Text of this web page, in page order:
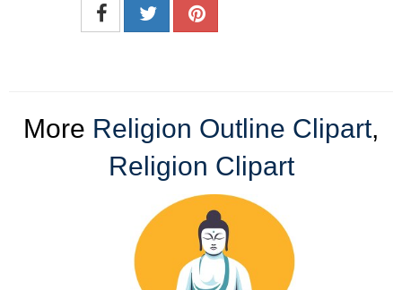
More Religion Outline Clipart,
Religion Clipart